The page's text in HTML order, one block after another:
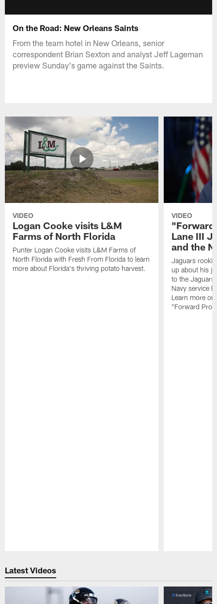
On the Road: New Orleans Saints
From the team hotel in New Orleans, senior
correspondent Brian Sexton and analyst Jeff Lageman
preview Sunday's game against the Saints.
VIDEO
Logan Cooke visits L&M
Farms of North Florida
Punter Logan Cooke visits L&M Farms of
North Florida with Fresh From Florida to learn
more about Florida's thriving potato harvest.
VIDEO
"Forward
Lane III
and the
Jaguars rookie
up about his
to the
Navy service
Learn more
"Forward
Latest Videos